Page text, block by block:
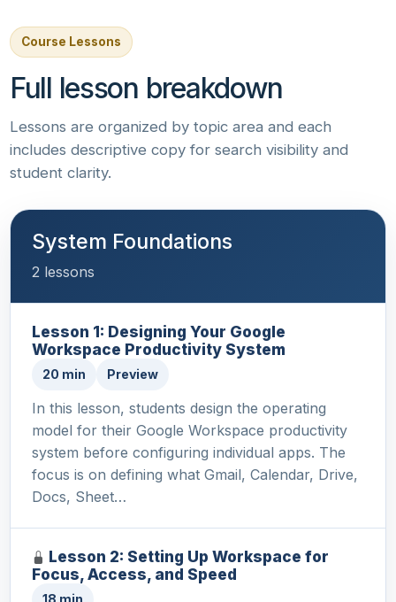
Course Lessons
Full lesson breakdown
Lessons are organized by topic area and each
includes descriptive copy for search visibility and
student clarity.
System Foundations
2 lessons
Lesson 1: Designing Your Google
Workspace Productivity System
20 min Preview
In this lesson, students design the operating
model for their Google Workspace productivity
system before configuring individual apps. The
focus is on defining what Gmail, Calendar, Drive,
Docs, Sheet…
Lesson 2: Setting Up Workspace for
Focus, Access, and Speed